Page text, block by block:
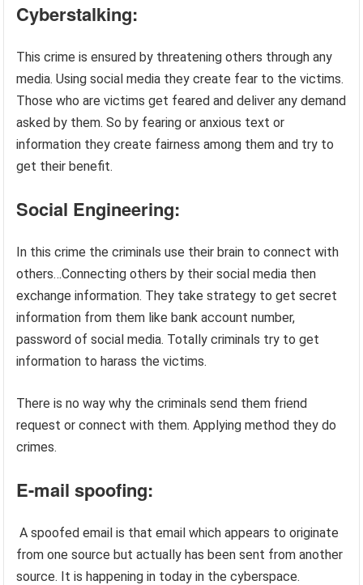
Cyberstalking:
This crime is ensured by threatening others through any
media. Using social media they create fear to the victims.
Those who are victims get feared and deliver any demand
asked by them. So by fearing or anxious text or
information they create fairness among them and try to
get their benefit.
Social Engineering:
In this crime the criminals use their brain to connect with
others…Connecting others by their social media then
exchange information. They take strategy to get secret
information from them like bank account number,
password of social media. Totally criminals try to get
information to harass the victims.
There is no way why the criminals send them friend
request or connect with them. Applying method they do
crimes.
E-mail spoofing:
A spoofed email is that email which appears to originate
from one source but actually has been sent from another
source. It is happening in today in the cyberspace.